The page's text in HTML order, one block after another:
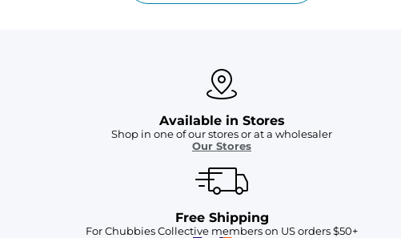
Available in Stores
Shop in one of our stores or at a wholesaler
Our Stores
Free Shipping
For Chubbies Collective members on US orders $50+